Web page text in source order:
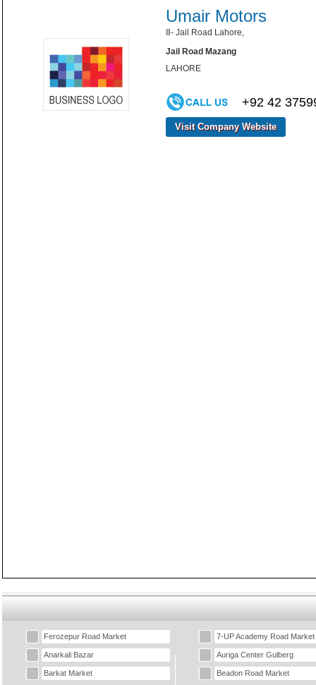
Umair Motors
8- Jail Road Lahore,
Jail Road Mazang
LAHORE
+92 42
Visit Company Website
Ferozepur Road Market 7-UP Academy Road Market
Anarkali Bazar Auriga Center Gulberg
Barkat Market Beadon Road Market